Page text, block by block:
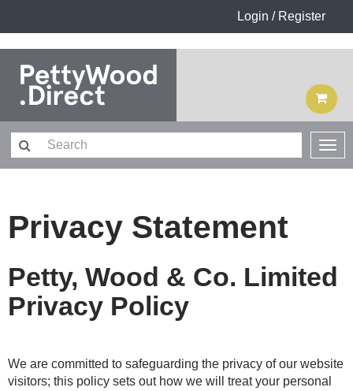
Login / Register
Privacy Statement
Petty, Wood & Co. Limited
Privacy Policy
We are committed to safeguarding the privacy of our website
visitors; this policy sets out how we will treat your personal